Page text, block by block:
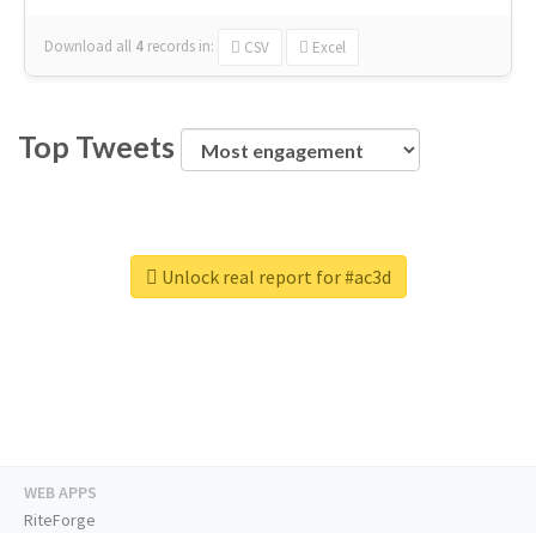
Download all 4 records in: CSV Excel
Top Tweets
Unlock real report for #ac3d
WEB APPS
RiteForge